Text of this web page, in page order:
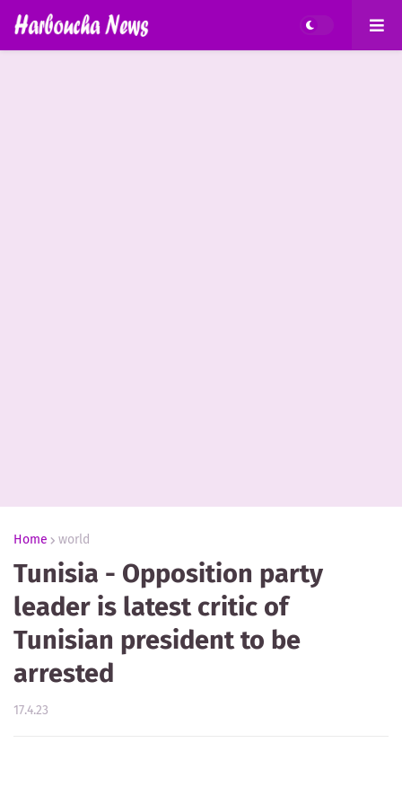
Home world
Tunisia - Opposition party
leader is latest critic of
Tunisian president to be
arrested
17.4.23